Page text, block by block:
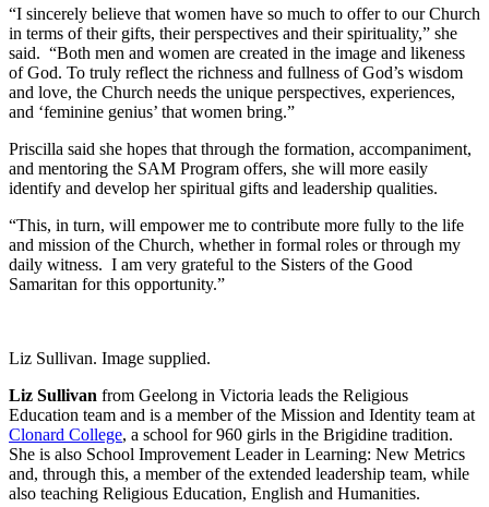
“I sincerely believe that women have so much to offer to our Church
in terms of their gifts, their perspectives and their spirituality,” she
said. “Both men and women are created in the image and likeness
of God. To truly reflect the richness and fullness of God’s wisdom
and love, the Church needs the unique perspectives, experiences,
and ‘feminine genius’ that women bring.”
Priscilla said she hopes that through the formation, accompaniment,
and mentoring the SAM Program offers, she will more easily
identify and develop her spiritual gifts and leadership qualities.
“This, in turn, will empower me to contribute more fully to the life
and mission of the Church, whether in formal roles or through my
daily witness. I am very grateful to the Sisters of the Good
Samaritan for this opportunity.”
Liz Sullivan. Image supplied.
Liz Sullivan from Geelong in Victoria leads the Religious
Education team and is a member of the Mission and Identity team at
Clonard College, a school for 960 girls in the Brigidine tradition.
She is also School Improvement Leader in Learning: New Metrics
and, through this, a member of the extended leadership team, while
also teaching Religious Education, English and Humanities.